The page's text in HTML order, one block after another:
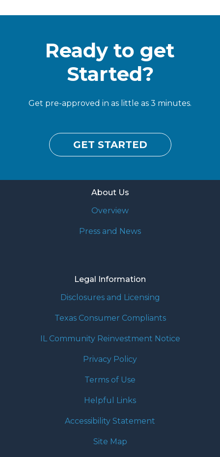
Ready to get
Started?
Get pre-approved in as little as 3 minutes.
GET STARTED
About Us
Overview
Press and News
Legal Information
Disclosures and Licensing
Texas Consumer Compliants
IL Community Reinvestment Notice
Privacy Policy
Terms of Use
Helpful Links
Accessibility Statement
Site Map